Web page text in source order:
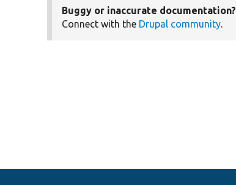
Buggy or inaccurate documentation?
Connect with the Drupal community.